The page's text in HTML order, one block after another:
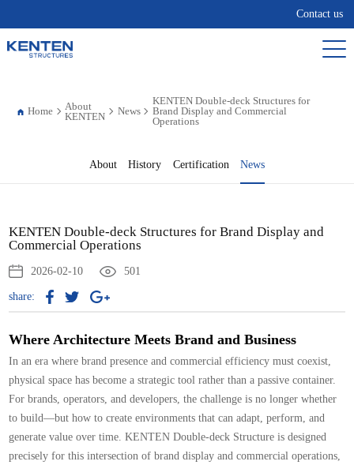
Contact us
Home
About
KENTEN
News
KENTEN Double-deck Structures for
Brand Display and Commercial
Operations
About History Certification News
KENTEN Double-deck Structures for Brand Display and
Commercial Operations
2026-02-10 501
share:
Where Architecture Meets Brand and Business
In an era where brand presence and commercial efficiency must coexist,
physical space has become a strategic tool rather than a passive container.
For brands, operators, and developers, the challenge is no longer whether
to build—but how to create environments that can adapt, perform, and
generate value over time. KENTEN Double-deck Structure is designed
precisely for this intersection of brand display and commercial operations,